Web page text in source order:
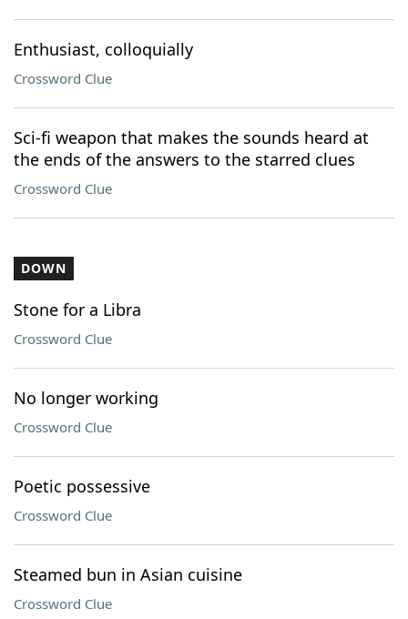
Enthusiast, colloquially
Crossword Clue
Sci-fi weapon that makes the sounds heard at
the ends of the answers to the starred clues
Crossword Clue
DOWN
Stone for a Libra
Crossword Clue
No longer working
Crossword Clue
Poetic possessive
Crossword Clue
Steamed bun in Asian cuisine
Crossword Clue